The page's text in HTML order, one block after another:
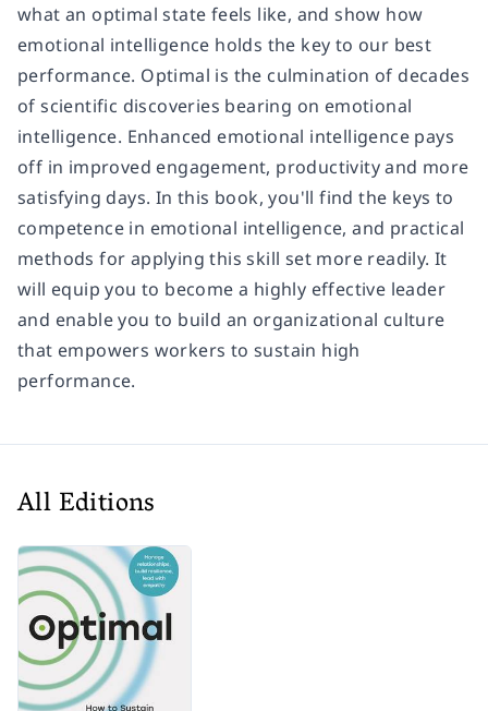
what an optimal state feels like, and show how
emotional intelligence holds the key to our best
performance. Optimal is the culmination of decades
of scientific discoveries bearing on emotional
intelligence. Enhanced emotional intelligence pays
off in improved engagement, productivity and more
satisfying days. In this book, you'll find the keys to
competence in emotional intelligence, and practical
methods for applying this skill set more readily. It
will equip you to become a highly effective leader
and enable you to build an organizational culture
that empowers workers to sustain high
performance.
All Editions